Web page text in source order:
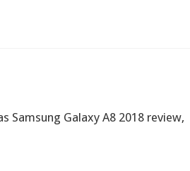
Samsung Galaxy A8 2018 review,